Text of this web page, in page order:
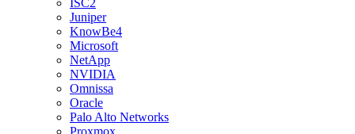
ISC2
Juniper
KnowBe4
Microsoft
NetApp
NVIDIA
Omnissa
Oracle
Palo Alto Networks
Proxmox